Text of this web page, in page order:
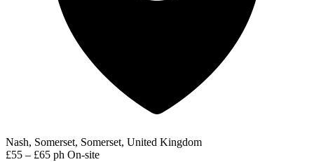
Nash, Somerset, Somerset, United Kingdom
£55 – £65 ph On-site